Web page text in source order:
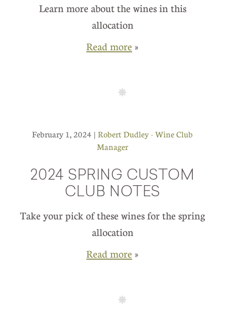
Learn more about the wines in this
allocation
Read more »
February 1, 2024 | Robert Dudley - Wine Club
Manager
2024 SPRING CUSTOM
CLUB NOTES
Take your pick of these wines for the spring
allocation
Read more »